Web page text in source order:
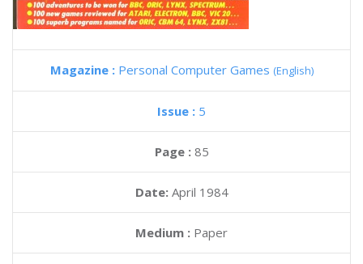
Magazine : Personal Computer Games (English)
Issue : 5
Page : 85
Date: April 1984
Medium : Paper